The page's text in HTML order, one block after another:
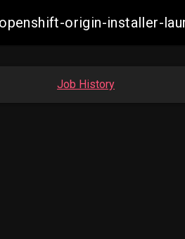
origin-installer-
Job History